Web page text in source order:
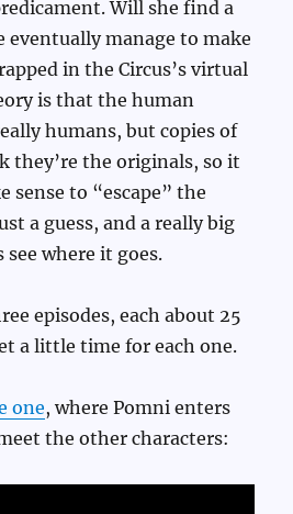
Will she find a
eventually manage to make
in the Circus’s virtual
is that the human
humans, but copies of
they’re the originals, so it
sense to “escape” the
a guess, and a really big
see where it goes.
episodes, each about 25
a little time for each one.
one, where Pomni enters
the other characters: